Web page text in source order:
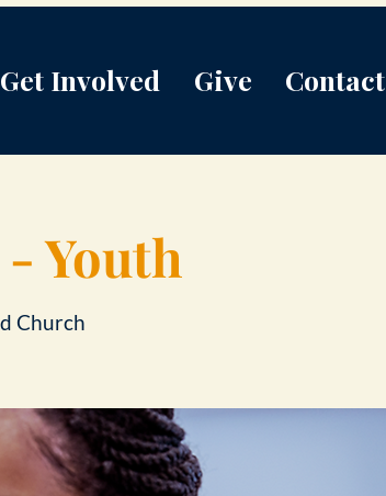
Get Involved Give Contact
Youth
Church